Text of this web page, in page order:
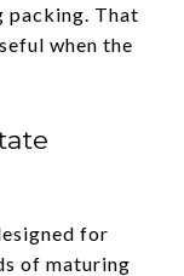
packing. That
when the
for
of maturing